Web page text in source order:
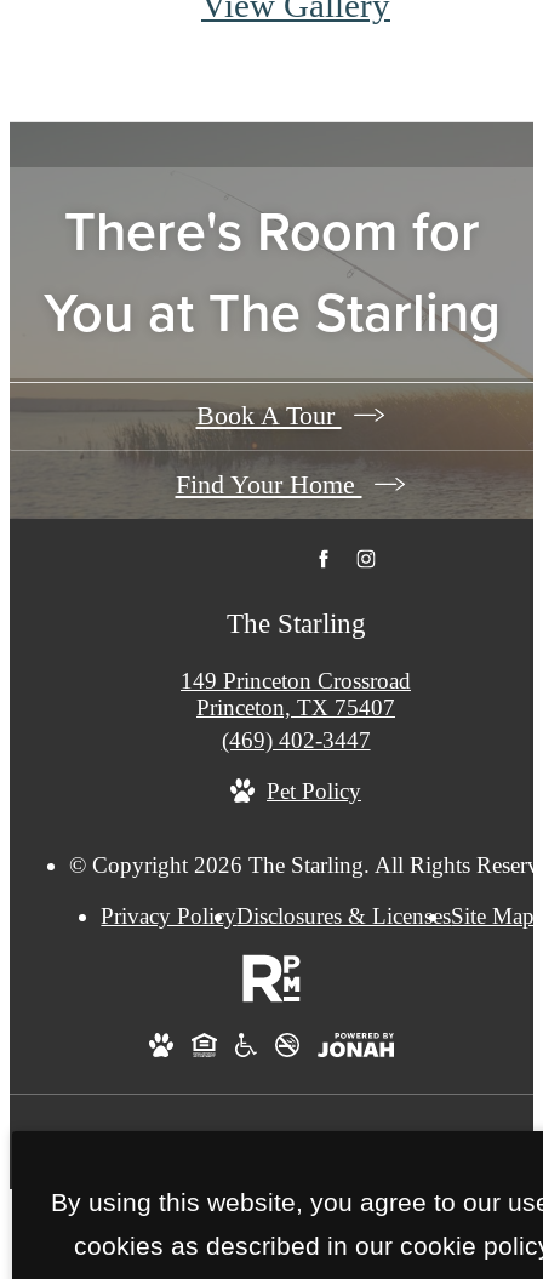
There's Room for
You atThe Starling
Book A Tour
Find Your Home
The Starling
149 Princeton Crossroad
Princeton, TX 75407
Call
at
(469) 402-3447
Pet Policy
© Copyright 2026 The Starling. All Rights
Privacy PolicyDisclosures & LicensesSite Map
By using this website, you agree to our
cookies as described in our cookie